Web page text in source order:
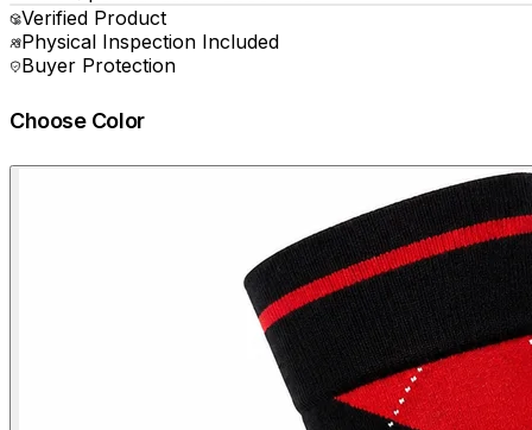
Verified Product
Physical Inspection Included
Buyer Protection
Choose Color